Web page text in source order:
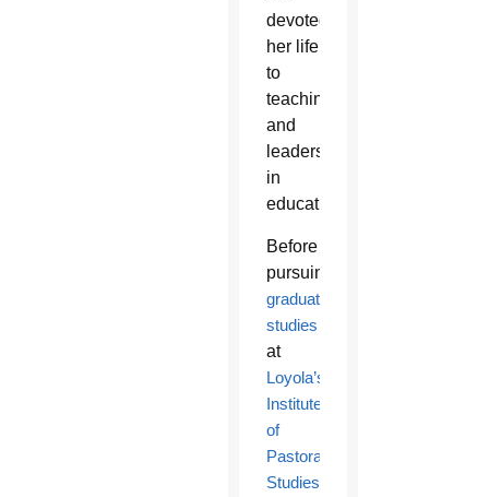
devoted
her life
to
teaching
and
leadership
in
education.”
Before
pursuing
graduate
studies
at
Loyola’s
Institute
of
Pastoral
Studies